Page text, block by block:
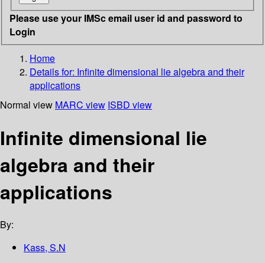
Please use your IMSc email user id and password to
Login
Home
Details for: Infinite dimensional lie algebra and their
applications
Normal view MARC view ISBD view
Infinite dimensional lie
algebra and their
applications
By:
Kass, S.N